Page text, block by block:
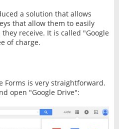
a solution that allows
that allow them to easily
receive. It is called "Google
of charge.
Forms is very straightforward.
open "Google Drive":